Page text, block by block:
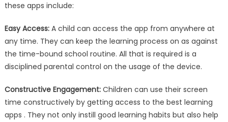
these apps include:
Easy Access: A child can access the app from anywhere at
any time. They can keep the learning process on as against
the time-bound school routine. All that is required is a
disciplined parental control on the usage of the device.
Constructive Engagement: Children can use their screen
time constructively by getting access to the best learning
apps . They not only instill good learning habits but also help